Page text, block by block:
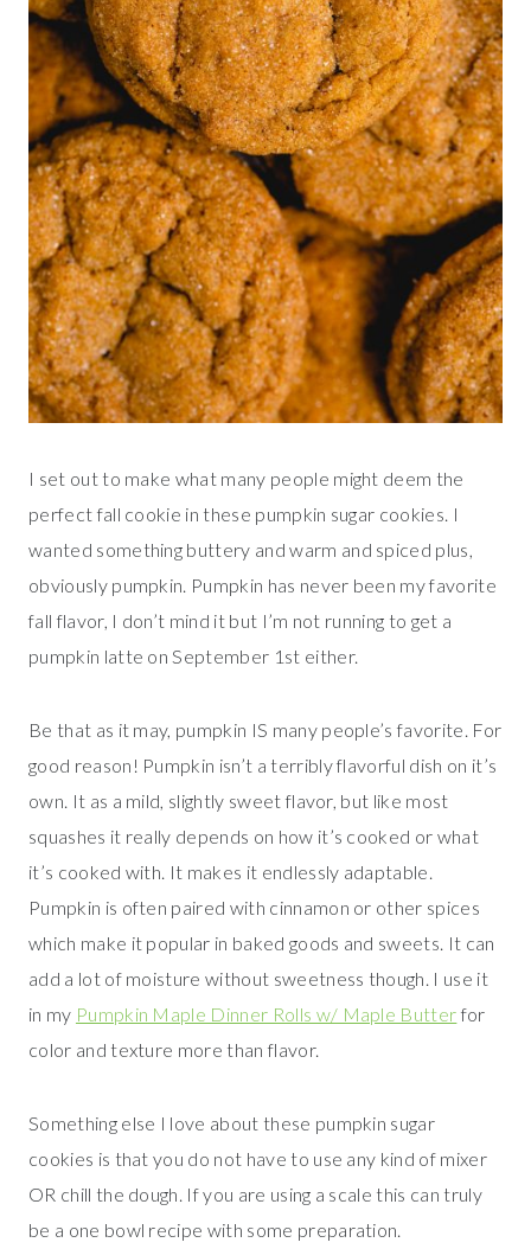
I set out to make what many people might deem the
perfect fall cookie in these pumpkin sugar cookies. I
wanted something buttery and warm and spiced plus,
obviously pumpkin. Pumpkin has never been my favorite
fall flavor, I don’t mind it but I’m not running to get a
pumpkin latte on September 1st either.
Be that as it may, pumpkin IS many people’s favorite. For
good reason! Pumpkin isn’t a terribly flavorful dish on it’s
own. It as a mild, slightly sweet flavor, but like most
squashes it really depends on how it’s cooked or what
it’s cooked with. It makes it endlessly adaptable.
Pumpkin is often paired with cinnamon or other spices
which make it popular in baked goods and sweets. It can
add a lot of moisture without sweetness though. I use it
in my Pumpkin Maple Dinner Rolls w/ Maple Butter for
color and texture more than flavor.
Something else I love about these pumpkin sugar
cookies is that you do not have to use any kind of mixer
OR chill the dough. If you are using a scale this can truly
be a one bowl recipe with some preparation.